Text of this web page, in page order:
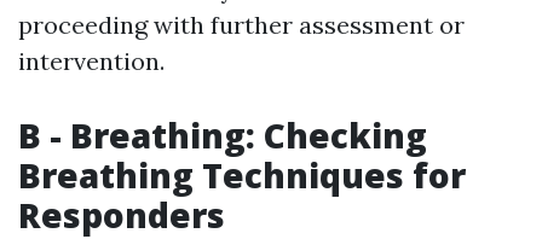
proceeding with further assessment or
intervention.
B - Breathing: Checking
Breathing Techniques for
Responders